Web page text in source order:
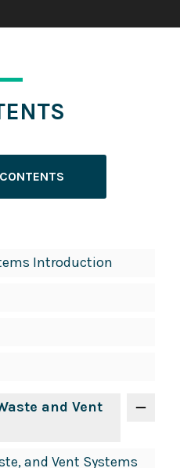
Introduction
and Vent
and Vent Systems